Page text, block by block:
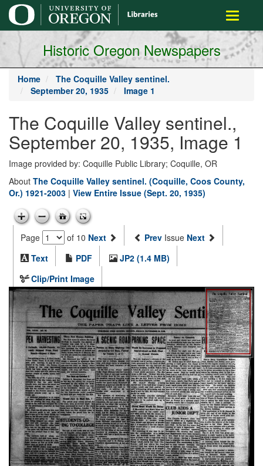
main
content
Toggle
Historic Oregon Newspapers
Home
The Coquille Valley sentinel.
September 20, 1935
Image 1
The Coquille Valley sentinel.,
September 20, 1935, Image 1
Image provided by: Coquille Public Library; Coquille, OR
About The Coquille Valley sentinel. (Coquille, Coos County,
Or.) 1921-2003 | View Entire Issue (Sept. 20, 1935)
Page of 10 Next Prev Issue Next
Text
PDF
JP2 (1.4 MB)
Clip/Print Image